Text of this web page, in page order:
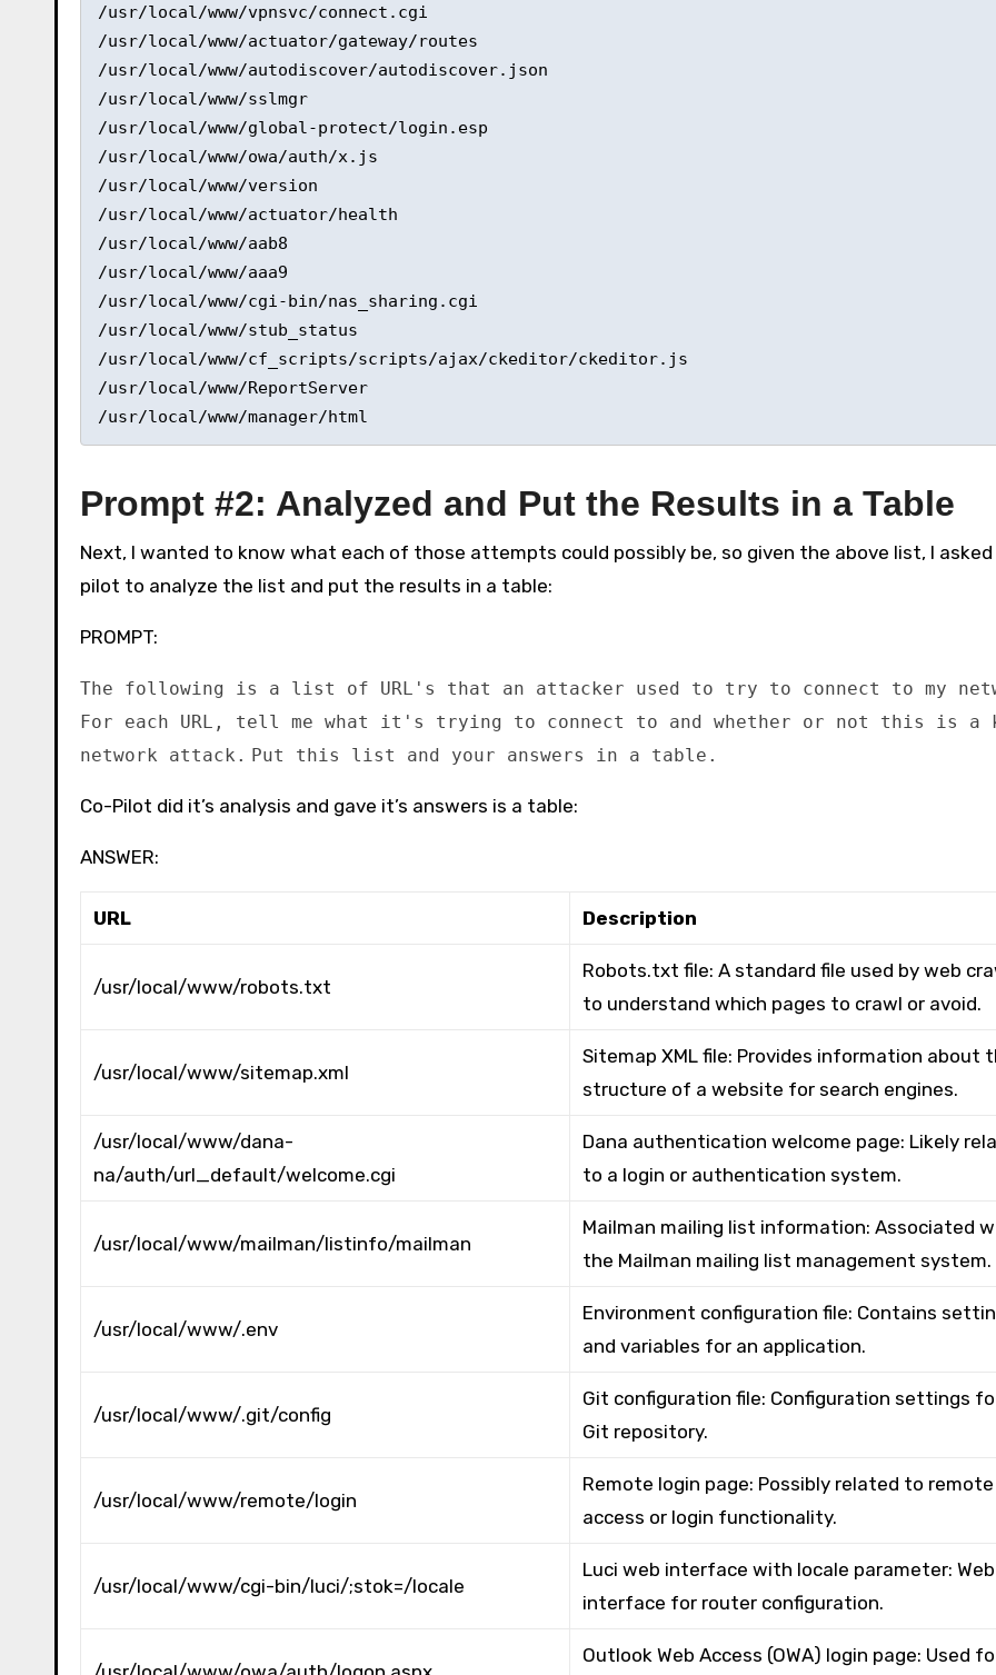
/usr/local/www/vpnsvc/connect.cgi
/usr/local/www/actuator/gateway/routes
/usr/local/www/autodiscover/autodiscover.json
/usr/local/www/sslmgr
/usr/local/www/global-protect/login.esp
/usr/local/www/owa/auth/x.js
/usr/local/www/version
/usr/local/www/actuator/health
/usr/local/www/aab8
/usr/local/www/aaa9
/usr/local/www/cgi-bin/nas_sharing.cgi
/usr/local/www/stub_status
/usr/local/www/cf_scripts/scripts/ajax/ckeditor/ckeditor.js
/usr/local/www/ReportServer
/usr/local/www/manager/html
Prompt #2: Analyzed and Put the Results in a Table
Next, I wanted to know what each of those attempts could possibly be, so given the above list, I asked
pilot to analyze the list and put the results in a table:
PROMPT:
The following is a list of URL's that an attacker used to try to connect to my
For each URL, tell me what it's trying to connect to and whether or not this is a
network attack. Put this list and your answers in a table.
Co-Pilot did it’s analysis and gave it’s answers is a table:
ANSWER:
URL Description
/usr/local/www/robots.txt
Robots.txt file: A standard file used by web
to understand which pages to crawl or avoid.
/usr/local/www/sitemap.xml
Sitemap XML file: Provides information about
structure of a website for search engines.
/usr/local/www/dana-
na/auth/url_default/welcome.cgi
Dana authentication welcome page: Likely
to a login or authentication system.
/usr/local/www/mailman/listinfo/mailman
Mailman mailing list information: Associated
the Mailman mailing list management system.
/usr/local/www/.env
Environment configuration file: Contains
and variables for an application.
/usr/local/www/.git/config
Git configuration file: Configuration settings
Git repository.
/usr/local/www/remote/login
Remote login page: Possibly related to remote
access or login functionality.
/usr/local/www/cgi-bin/luci/;stok=/locale
Luci web interface with locale parameter: Web
interface for router configuration.
Outlook Web Access (OWA) login page: Used